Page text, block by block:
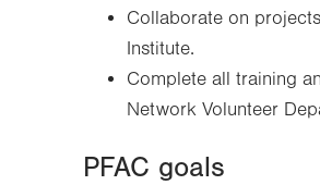
Collaborate on
Institute.
Complete all training
Network Volunteer
PFAC goals